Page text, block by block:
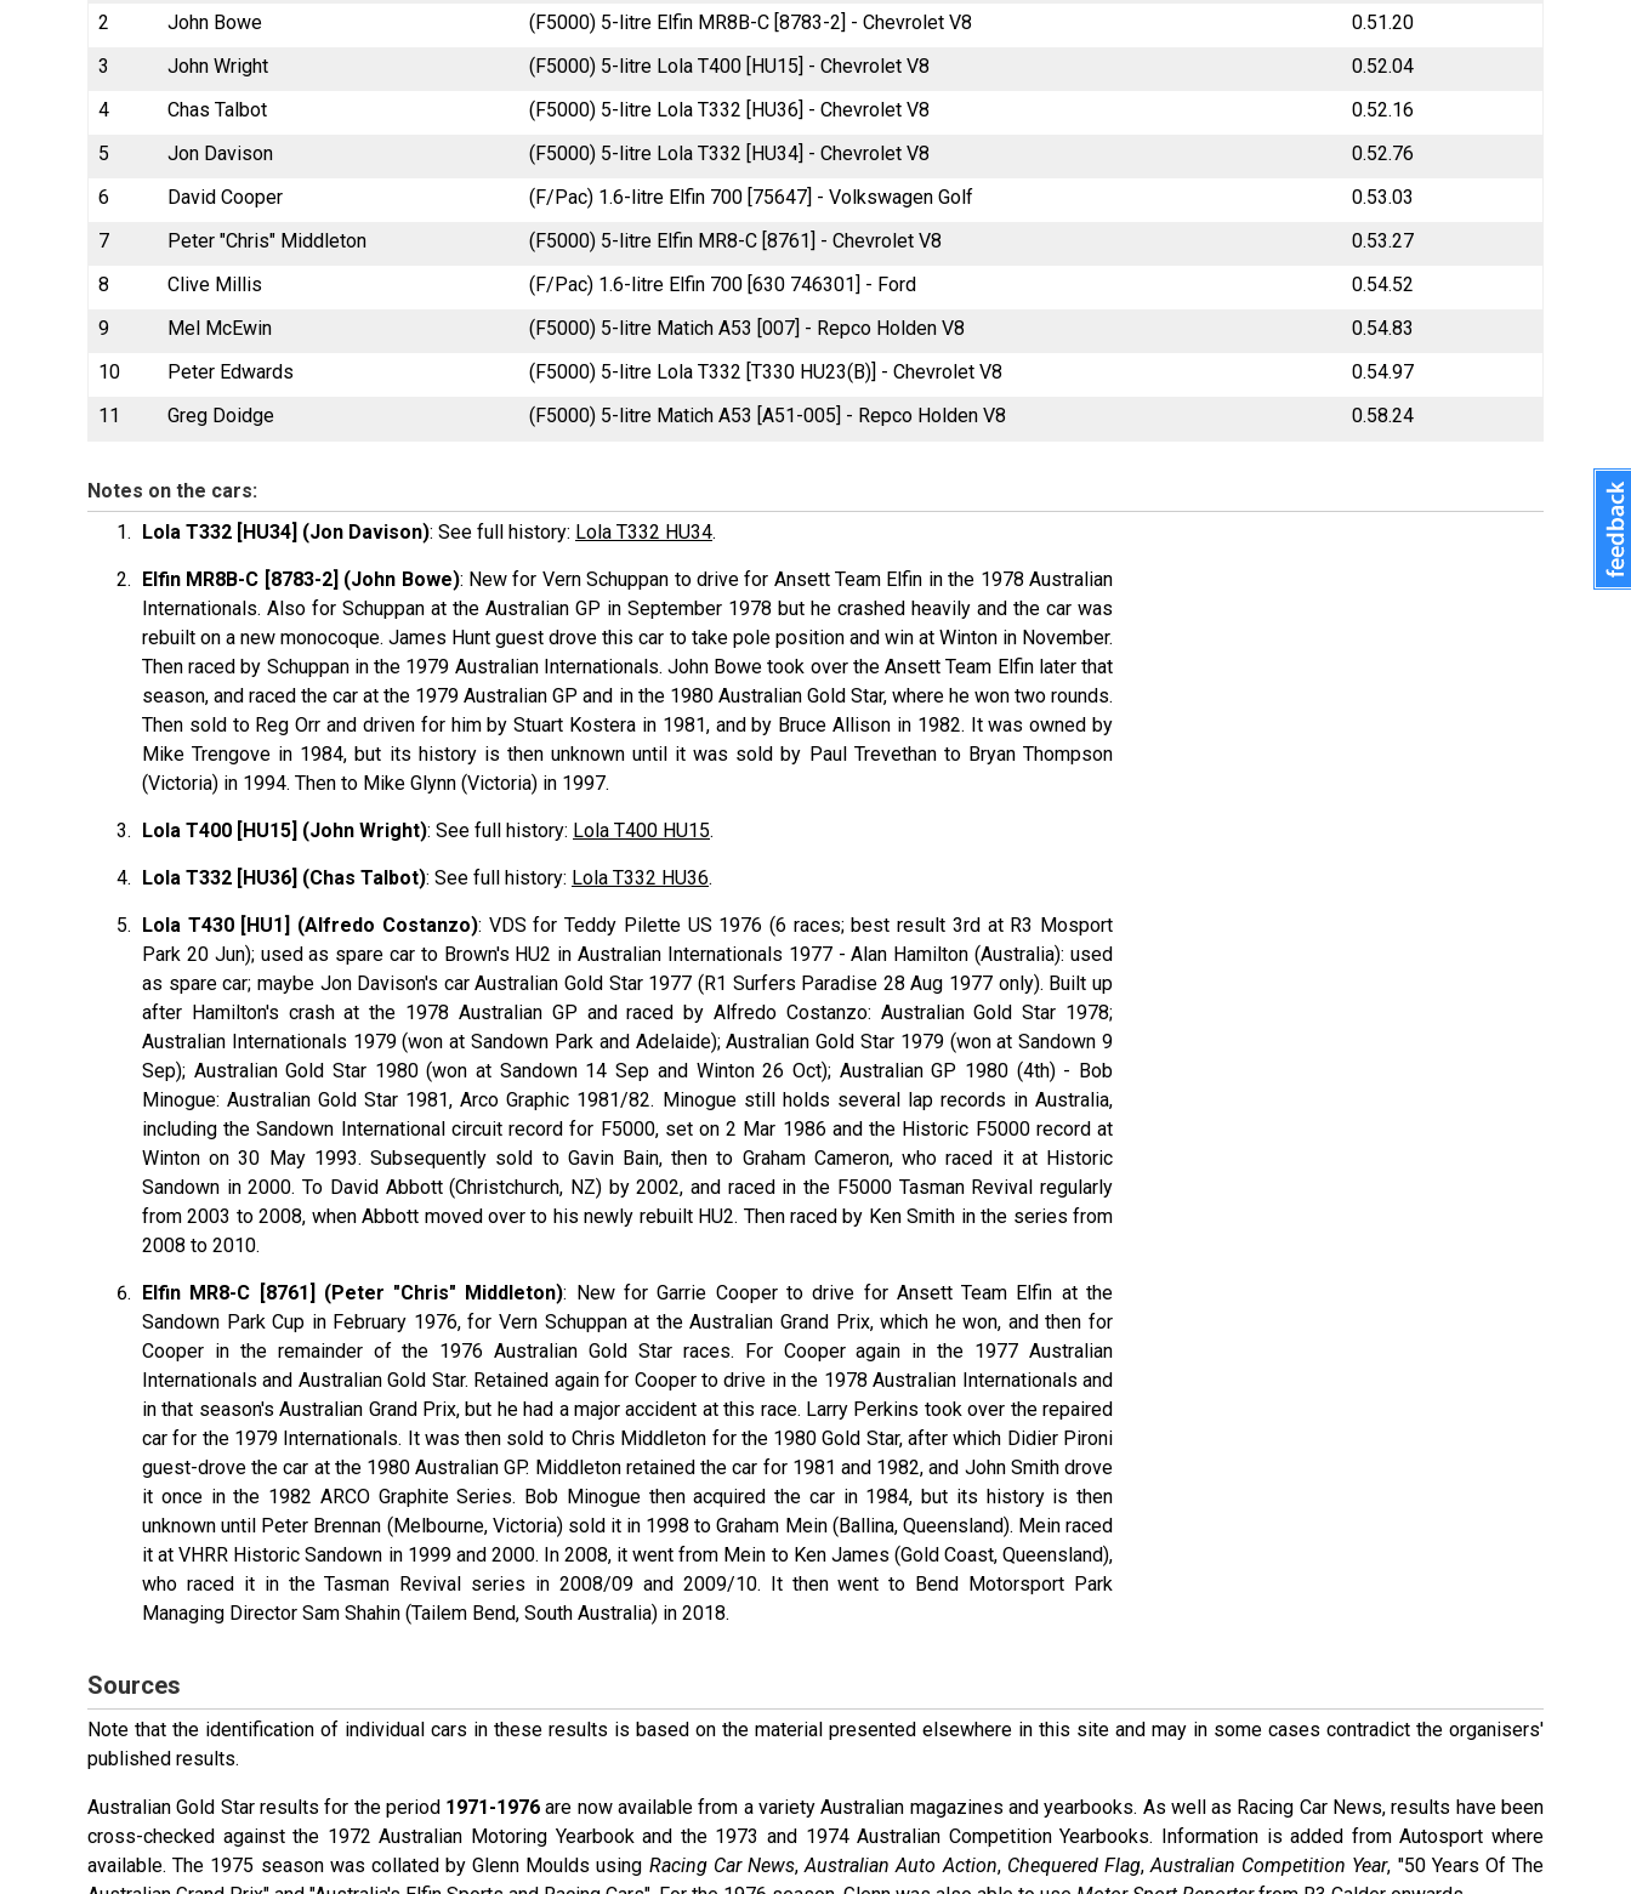
2
John Bowe (F5000) 5-litre Elfin MR8B-C [8783-2] - Chevrolet V8
0.51.20
3
John Wright (F5000) 5-litre Lola T400 [HU15] - Chevrolet V8
0.52.04
4
Chas Talbot (F5000) 5-litre Lola T332 [HU36] - Chevrolet V8
0.52.16
5
Jon Davison (F5000) 5-litre Lola T332 [HU34] - Chevrolet V8
0.52.76
6
David Cooper (F/Pac) 1.6-litre Elfin 700 [75647] - Volkswagen Golf
0.53.03
7
Peter "Chris" Middleton (F5000) 5-litre Elfin MR8-C [8761] - Chevrolet V8
0.53.27
8
Clive Millis (F/Pac) 1.6-litre Elfin 700 [630 746301] - Ford
0.54.52
9
Mel McEwin (F5000) 5-litre Matich A53 [007] - Repco Holden V8
0.54.83
10
Peter Edwards (F5000) 5-litre Lola T332 [T330 HU23(B)] - Chevrolet V8
0.54.97
11
Greg Doidge (F5000) 5-litre Matich A53 [A51-005] - Repco Holden V8 0.58.24
Notes on the cars:
Lola T332 [HU34] (Jon Davison): See full history: Lola T332 HU34.
Elfin MR8B-C [8783-2] (John Bowe): New for Vern Schuppan to drive for Ansett Team Elfin in the 1978 Australian
Internationals. Also for Schuppan at the Australian GP in September 1978 but he crashed heavily and the car was
rebuilt on a new monocoque. James Hunt guest drove this car to take pole position and win at Winton in November.
Then raced by Schuppan in the 1979 Australian Internationals. John Bowe took over the Ansett Team Elfin later that
season, and raced the car at the 1979 Australian GP and in the 1980 Australian Gold Star, where he won two rounds.
Then sold to Reg Orr and driven for him by Stuart Kostera in 1981, and by Bruce Allison in 1982. It was owned by
Mike Trengove in 1984, but its history is then unknown until it was sold by Paul Trevethan to Bryan Thompson
(Victoria) in 1994. Then to Mike Glynn (Victoria) in 1997.
Lola T400 [HU15] (John Wright): See full history: Lola T400 HU15.
Lola T332 [HU36] (Chas Talbot): See full history: Lola T332 HU36.
Lola T430 [HU1] (Alfredo Costanzo): VDS for Teddy PiletteUS 1976 (6 races; best result 3rd at R3 Mosport
Park 20 Jun); used as spare car to Brown's HU2 in Australian Internationals 1977 - Alan Hamilton (Australia): used
as spare car; maybe Jon Davison's car Australian Gold Star 1977 (R1 Surfers Paradise 28 Aug 1977 only). Built up
after Hamilton's crash at the 1978 Australian GP and raced by Alfredo Costanzo: Australian Gold Star 1978;
Australian Internationals 1979 (won at Sandown Park and Adelaide); Australian Gold Star 1979 (won at Sandown 9
Sep); Australian Gold Star 1980 (won at Sandown 14 Sep and Winton 26 Oct); Australian GP 1980 (4th) - Bob
Minogue: Australian Gold Star 1981, Arco Graphic 1981/82. Minogue still holds several lap records in Australia,
including the Sandown International circuit record for F5000, set on 2 Mar 1986 and the Historic F5000 record at
Winton on 30 May 1993. Subsequently sold to Gavin Bain, then to Graham Cameron, who raced it at Historic
Sandown in 2000. To David Abbott(Christchurch, NZ) by 2002, and raced in the F5000 Tasman Revival regularly
from 2003 to 2008, when Abbott moved over to his newly rebuilt HU2. Then raced by Ken Smith in the series from
2008 to 2010.
Elfin MR8-C [8761] (Peter "Chris" Middleton): New for Garrie Cooper to drive for Ansett Team Elfin at the
Sandown Park Cup in February 1976, for Vern Schuppan at the Australian Grand Prix, which he won, and then for
Cooper in the remainder of the 1976 Australian Gold Star races. For Cooper again in the 1977 Australian
Internationals and Australian Gold Star. Retained again for Cooper to drive in the 1978 Australian Internationals and
in that season's Australian Grand Prix, but he had a major accident at this race. Larry Perkins took over the repaired
car for the 1979 Internationals. It was then sold to Chris Middleton for the 1980 Gold Star, after which Didier Pironi
guest-drove the car at the 1980 Australian GP. Middleton retained the car for 1981 and 1982, and John Smith drove
it once in the 1982 ARCO Graphite Series. Bob Minogue then acquired the car in 1984, but its history is then
unknown until Peter Brennan (Melbourne, Victoria) sold it in 1998 to Graham Mein (Ballina, Queensland). Mein raced
it at VHRR Historic Sandown in 1999 and 2000. In 2008, it went from Mein to Ken James (Gold Coast, Queensland),
who raced it in the Tasman Revival series in 2008/09 and 2009/10. It then went to Bend Motorsport Park
Managing Director Sam Shahin (Tailem Bend, South Australia) in 2018.
Sources
Note that the identification of individual cars in these results is based on the material presented elsewhere in this site and may in some cases contradict the organisers'
published results.
Australian Gold Star results for the period 1971-1976 are now available from a variety Australian magazines and yearbooks. As well as Racing Car News, results have been
cross-checked against the 1972 Australian Motoring Yearbook and the 1973 and 1974 Australian Competition Yearbooks. Information is added from Autosport where
available. The 1975 season was collated by Glenn Moulds using Racing Car News,Australian Auto Action, Chequered Flag,Australian Competition Year, "50 Years Of The